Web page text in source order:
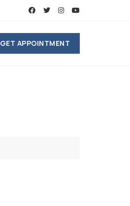
GET APPOINTMENT